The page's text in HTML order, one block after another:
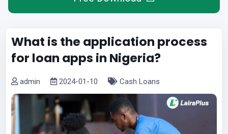
What is the application process
for loan apps in Nigeria?
admin 2024-01-10 Cash Loans